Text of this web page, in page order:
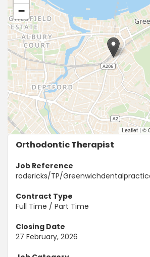
−
Leaflet | ©
Orthodontic Therapist
Job Reference
rodericks/TP/
Contract Type
Full Time / Part Time
Closing Date
27 February, 2026